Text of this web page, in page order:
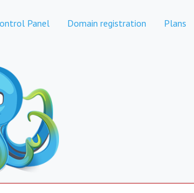
Panel Domain registration Plans